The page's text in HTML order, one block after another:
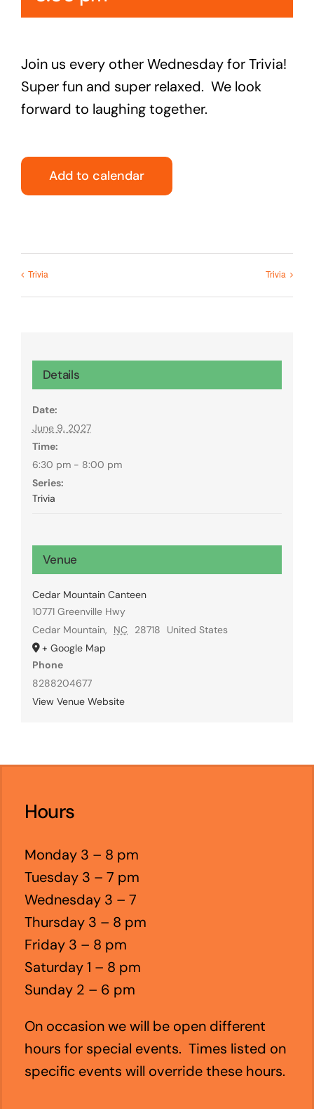
Join us every other Wednesday for Trivia!
Super fun and super relaxed. We look
forward to laughing together.
Add to calendar
Trivia Trivia
Details
Date:
June 9, 2027
Time:
6:30 pm - 8:00 pm
Series:
Trivia
Venue
Cedar Mountain Canteen
10771 Greenville Hwy
Cedar Mountain, NC 28718
United States
+ Google Map
Phone
8288204677
View Venue Website
Hours
Monday 3 – 8 pm
Tuesday 3 – 7 pm
Wednesday 3 – 7
Thursday 3 – 8 pm
Friday 3 – 8 pm
Saturday 1 – 8 pm
Sunday 2 – 6 pm
On occasion we will be open different
hours for special events. Times listed on
specific events will override these hours.